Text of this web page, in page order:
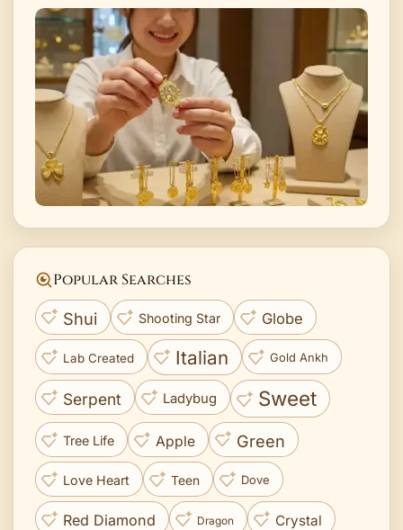
Popular Searches
Shui
Shooting Star Globe
Lab Created Italian Gold Ankh
Serpent Ladybug Sweet
Tree Life Apple Green
Love Heart Teen Dove
Red Diamond Dragon Crystal